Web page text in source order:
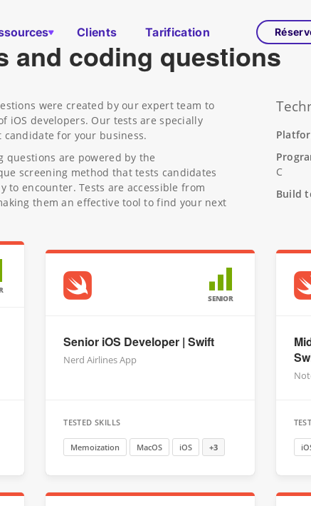
Clients Tarification
and coding questions
were created by our expert team to
iOS developers. Our tests are specially
for your business.
questions are powered by the
screening method that tests candidates
to encounter. Tests are accessible from
them an effective tool to find your next
C
Build
SENIOR
Senior iOS Developer | Swift
Nerd Airlines App
TESTED SKILLS
Memoization MacOS iOS +3